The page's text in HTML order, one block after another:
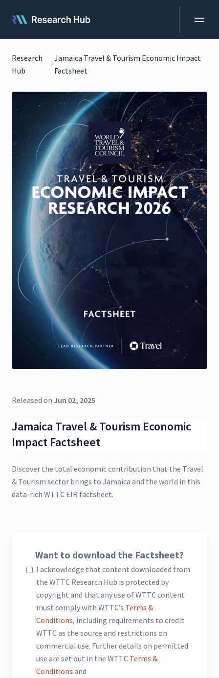
Research
Hub
Jamaica Travel & Tourism Economic Impact
Factsheet
Released on Jun 02, 2025
Jamaica Travel & Tourism Economic
Impact Factsheet
Discover the total economic contribution that the Travel
& Tourism sector brings to Jamaica and the world in this
data-rich WTTC EIR factsheet.
Want to download the Factsheet?
I acknowledge that content downloaded from
the WTTC Research Hub is protected by
copyright and that any use of WTTC content
must comply with WTTC’s Terms &
Conditions, including requirements to credit
WTTC as the source and restrictions on
commercial use. Further details on permitted
use are set out in the WTTC Terms &
Conditions and